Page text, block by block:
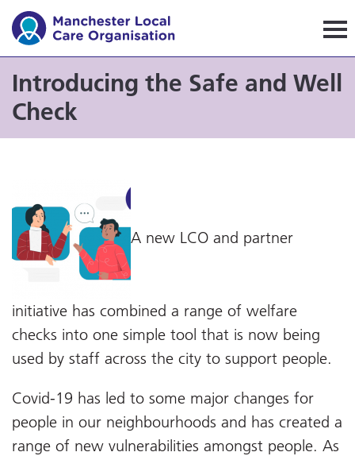
Manchester Local Care
Introducing the Safe and Well
Check
A new LCO and partner
initiative has combined a range of welfare
checks into one simple tool that is now being
used by staff across the city to support people.
Covid-19 has led to some major changes for
people in our neighbourhoods and has created a
range of new vulnerabilities amongst people. As